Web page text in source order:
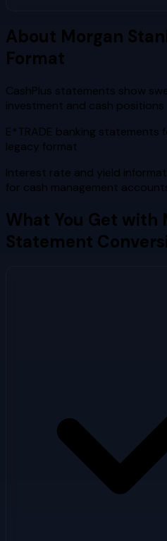
About Morgan
Format
CashPlus statements show
investment and cash positions
E*TRADE banking statements
legacy format
Interest rate and yield
for cash management
What You Get with
Statement